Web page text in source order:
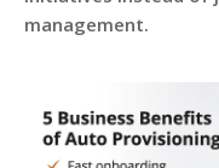
management.